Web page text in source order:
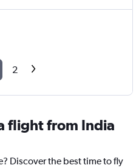
2
flight from India
Discover the best time to fly